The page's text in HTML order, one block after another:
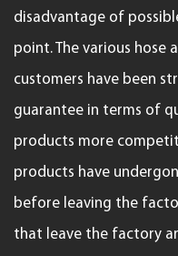
disadvantage of
point. The various hose
customers have been
guarantee in terms of
products more
products have
before leaving the
that leave the factory